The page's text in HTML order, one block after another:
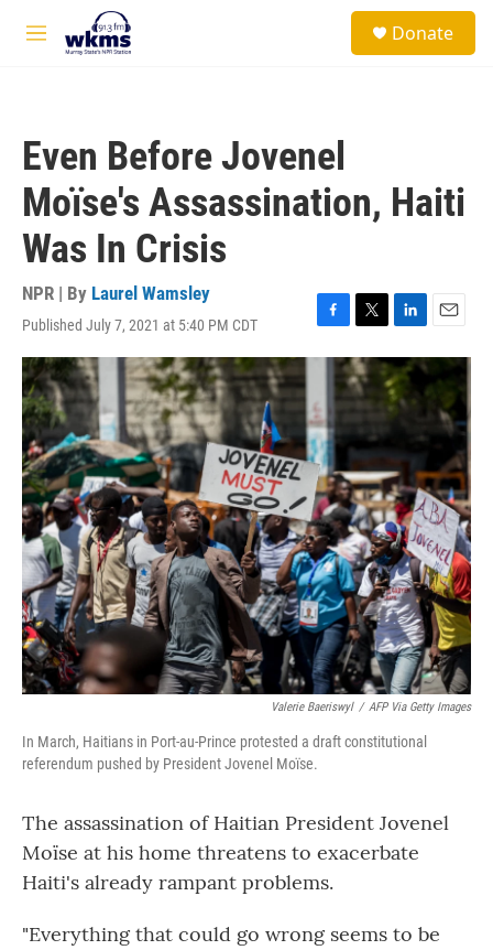
Skip to main content
M
Donate
Even Before Jovenel
Moïse's Assassination, Haiti
Was In Crisis
NPR | By Laurel Wamsley
Published July 7, 2021 at 5:40 PM CDT
F
a
b
o
o
k
T
w
i
t
e
r
L
i
n
k
e
d
I
n
E
m
a
Valerie Baeriswyl / AFP Via Getty Images
In March, Haitians in Port-au-Prince protested a draft constitutional
referendum pushed by President Jovenel Moïse.
The assassination of Haitian President Jovenel
Moïse at his home threatens to exacerbate
Haiti's already rampant problems.
"Everything that could go wrong seems to be